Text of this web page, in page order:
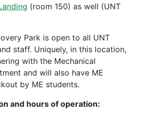
(room 150) as well (UNT
Park is open to all UNT
staff. Uniquely, in this location,
with the Mechanical
and will also have ME
by ME students.
and hours of operation: